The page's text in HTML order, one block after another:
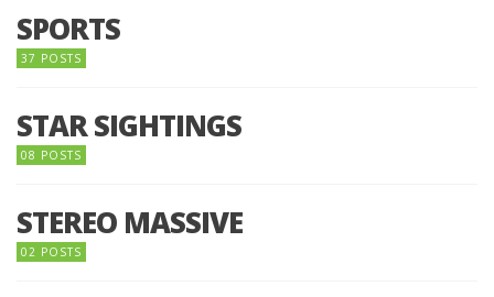
SPORTS
37 POSTS
STAR SIGHTINGS
08 POSTS
STEREO MASSIVE
02 POSTS